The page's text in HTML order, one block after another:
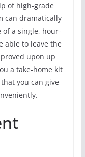
of high-grade
can dramatically
a single, hour-
able to leave the
upon up
a take-home kit
you can give